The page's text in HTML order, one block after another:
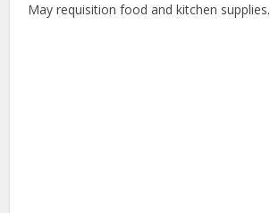
May requisition food and kitchen supplies.